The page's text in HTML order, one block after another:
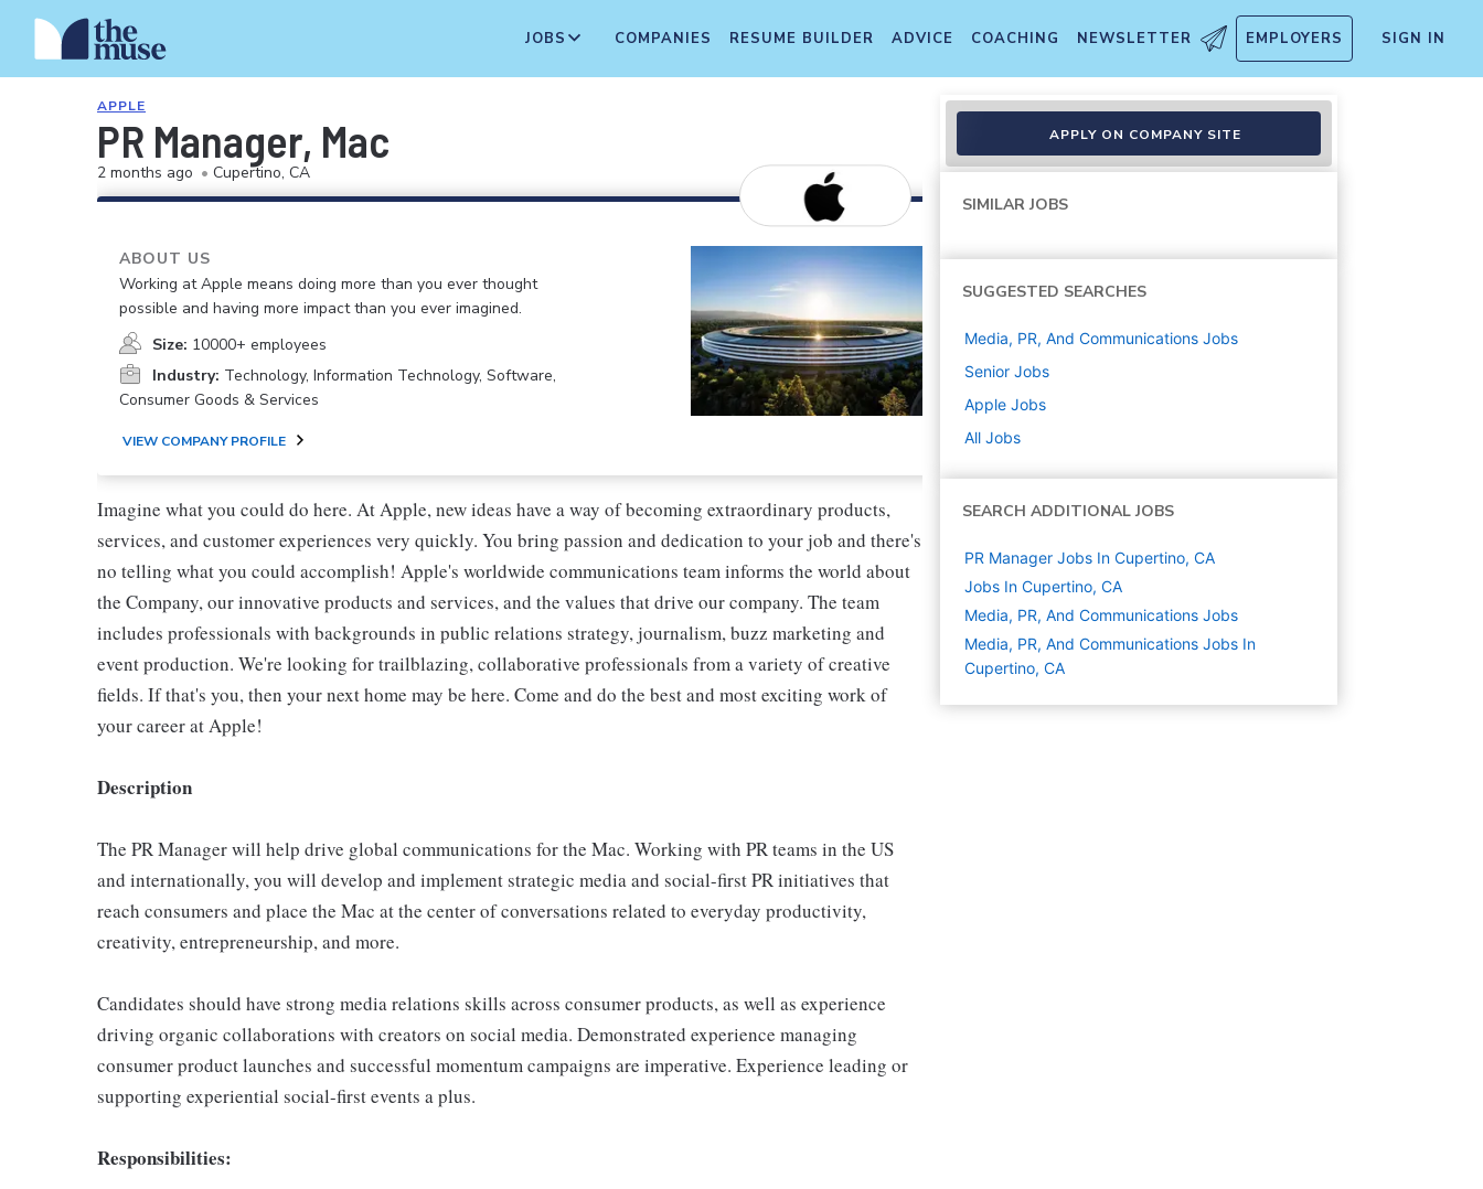
JOBS COMPANIES RESUME BUILDER ADVICE COACHING NEWSLETTER EMPLOYERS SIGN IN
APPLE
PR Manager, Mac
2 months ago • Cupertino, CA
ABOUT US
Working at Apple means doing more than you ever thought
possible and having more impact than you ever imagined.
Size: 10000+ employees
Industry: Technology, Information Technology, Software,
Consumer Goods & Services
VIEW COMPANY PROFILE
Imagine what you could do here. At Apple, new ideas have a way of becoming extraordinary products,
services, and customer experiences very quickly. You bring passion and dedication to your job and there's
no telling what you could accomplish! Apple's worldwide communications team informs the world about
the Company, our innovative products and services, and the values that drive our company. The team
includes professionals with backgrounds in public relations strategy, journalism, buzz marketing and
event production. We're looking for trailblazing, collaborative professionals from a variety of creative
fields. If that's you, then your next home may be here. Come and do the best and most exciting work of
your career at Apple!
Description
The PR Manager will help drive global communications for the Mac. Working with PR teams in the US
and internationally, you will develop and implement strategic media and social-first PR initiatives that
reach consumers and place the Mac at the center of conversations related to everyday productivity,
creativity, entrepreneurship, and more.
Candidates should have strong media relations skills across consumer products, as well as experience
driving organic collaborations with creators on social media. Demonstrated experience managing
consumer product launches and successful momentum campaigns are imperative. Experience leading or
supporting experiential social-first events a plus.
Responsibilities:
APPLY ON COMPANY SITE
SIMILAR JOBS
SUGGESTED SEARCHES
Media, PR, And Communications Jobs
Senior Jobs
Apple Jobs
All Jobs
SEARCH ADDITIONAL JOBS
PR Manager Jobs In Cupertino, CA
Jobs In Cupertino, CA
Media, PR, And Communications Jobs
Media, PR, And Communications Jobs In
Cupertino, CA